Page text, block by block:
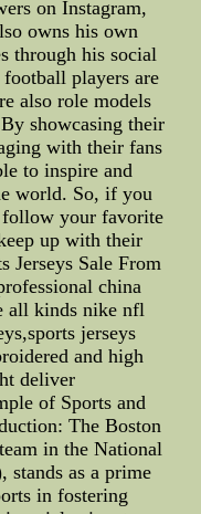
on Instagram,
owns his own
through his social
players are
also role models
showcasing their
with their fans
to inspire and
world. So, if you
follow your favorite
up with their
Jerseys Sale From
china
all kinds nike nfl
jerseys
and high
deliver
of Sports and
The Boston
in the National
stands as a prime
in fostering